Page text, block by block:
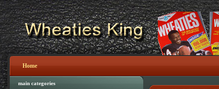
Home
main categories